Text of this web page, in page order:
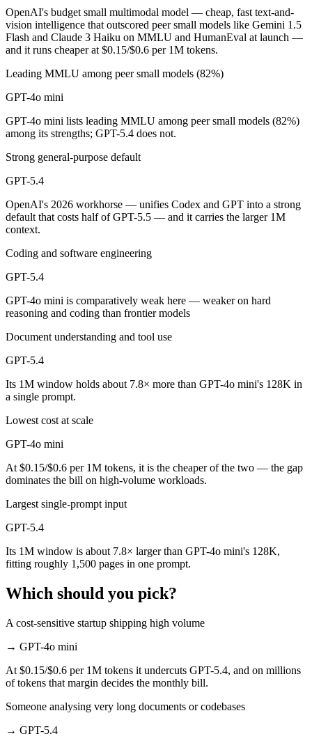
Which is cheaper, GPT-4o mini or GPT-5.4?
GPT-4o mini is cheaper — $0.15/$0.6 per 1M tokens vs $2.5/$15
Which has the bigger context window?
Should I upgrade from GPT-4o mini to GPT-5.4?
Since both are OpenAI models, the newer one (GPT-5.4) is usually
GPT-5.4 — released March 5, 2026, about 20 months after GPT-4o
OpenAI's budget small multimodal model — cheap, fast text-and-
vision intelligence that outscored peer small models like Gemini 1.5
Flash and Claude 3 Haiku on MMLU and HumanEval at launch —
and it runs cheaper at $0.15/$0.6 per 1M tokens.
Leading MMLU among peer small models (82%)
GPT-4o mini
GPT-4o mini lists leading MMLU among peer small models (82%)
among its strengths; GPT-5.4 does not.
Strong general-purpose default
GPT-5.4
OpenAI's 2026 workhorse — unifies Codex and GPT into a strong
default that costs half of GPT-5.5 — and it carries the larger 1M
context.
Coding and software engineering
GPT-5.4
GPT-4o mini is comparatively weak here — weaker on hard
reasoning and coding than frontier models
Document understanding and tool use
GPT-5.4
Its 1M window holds about 7.8× more than GPT-4o mini's 128K in
a single prompt.
Lowest cost at scale
GPT-4o mini
At $0.15/$0.6 per 1M tokens, it is the cheaper of the two — the gap
dominates the bill on high-volume workloads.
Largest single-prompt input
GPT-5.4
Its 1M window is about 7.8× larger than GPT-4o mini's 128K,
fitting roughly 1,500 pages in one prompt.
Which should you pick?
A cost-sensitive startup shipping high volume
→ GPT-4o mini
At $0.15/$0.6 per 1M tokens it undercuts GPT-5.4, and on millions
of tokens that margin decides the monthly bill.
Someone analysing very long documents or codebases
→ GPT-5.4